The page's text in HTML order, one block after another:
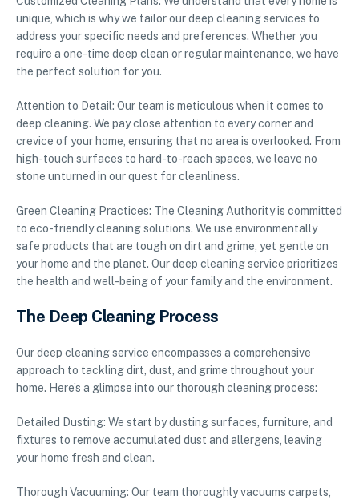
unique, which is why we tailor our deep cleaning services to
address your specific needs and preferences. Whether you
require a one-time deep clean or regular maintenance, we have
the perfect solution for you.
Attention to Detail: Our team is meticulous when it comes to
deep cleaning. We pay close attention to every corner and
crevice of your home, ensuring that no area is overlooked. From
high-touch surfaces to hard-to-reach spaces, we leave no
stone unturned in our quest for cleanliness.
Green Cleaning Practices: The Cleaning Authority is committed
to eco-friendly cleaning solutions. We use environmentally
safe products that are tough on dirt and grime, yet gentle on
your home and the planet. Our deep cleaning service prioritizes
the health and well-being of your family and the environment.
The Deep Cleaning Process
Our deep cleaning service encompasses a comprehensive
approach to tackling dirt, dust, and grime throughout your
home. Here’s a glimpse into our thorough cleaning process:
Detailed Dusting: We start by dusting surfaces, furniture, and
fixtures to remove accumulated dust and allergens, leaving
your home fresh and clean.
Thorough Vacuuming: Our team thoroughly vacuums carpets,